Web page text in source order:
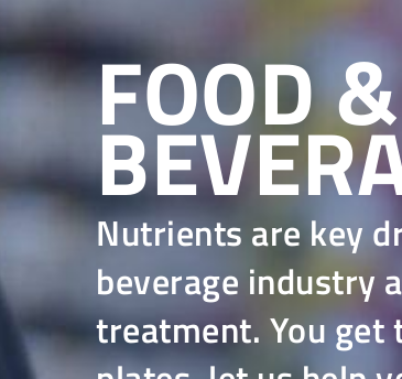
FOOD &
Nutrients are key
beverage industry
treatment. You